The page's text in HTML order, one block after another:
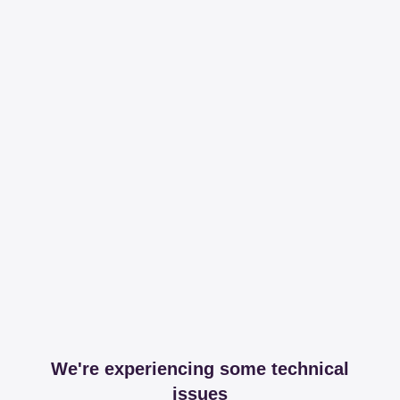
We're experiencing some technical
issues